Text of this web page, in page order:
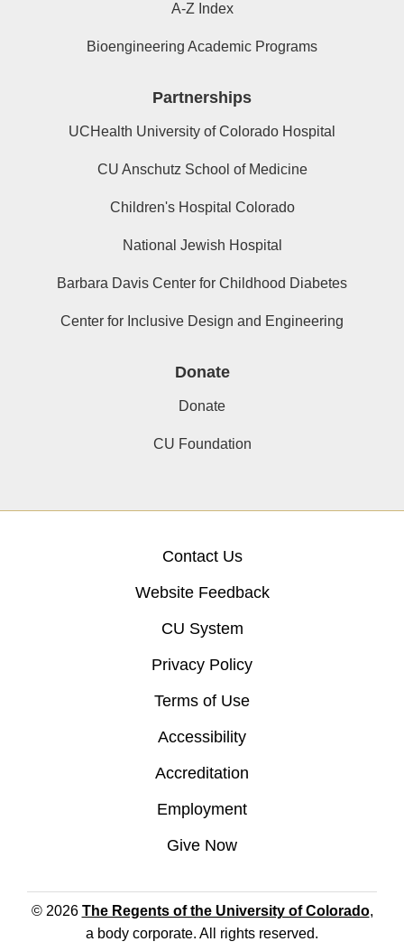
A-Z Index
Bioengineering Academic Programs
Partnerships
UCHealth University of Colorado Hospital
CU Anschutz School of Medicine
Children's Hospital Colorado
National Jewish Hospital
Barbara Davis Center for Childhood Diabetes
Center for Inclusive Design and Engineering
Donate
Donate
CU Foundation
Contact Us
Website Feedback
CU System
Privacy Policy
Terms of Use
Accessibility
Accreditation
Employment
Give Now
© 2026 The Regents of the University of Colorado,
a body corporate. All rights reserved.